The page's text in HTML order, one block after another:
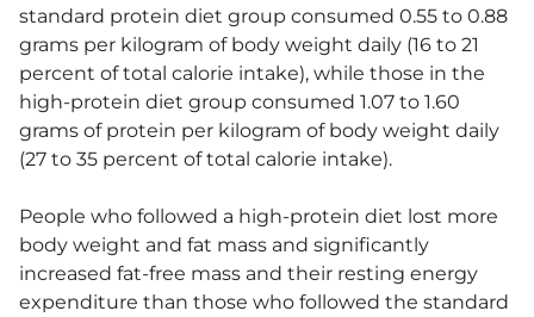
standard protein diet group consumed 0.55 to 0.88
grams per kilogram of body weight daily (16 to 21
percent of total calorie intake), while those in the
high-protein diet group consumed 1.07 to 1.60
grams of protein per kilogram of body weight daily
(27 to 35 percent of total calorie intake).
People who followed a high-protein diet lost more
body weight and fat mass and significantly
increased fat-free mass and their resting energy
expenditure than those who followed the standard